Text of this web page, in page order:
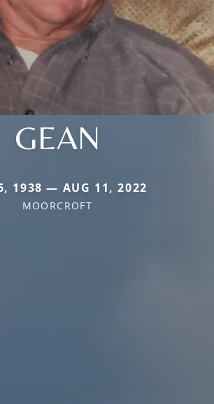
GEAN
1938 — AUG 11, 2022
MOORCROFT